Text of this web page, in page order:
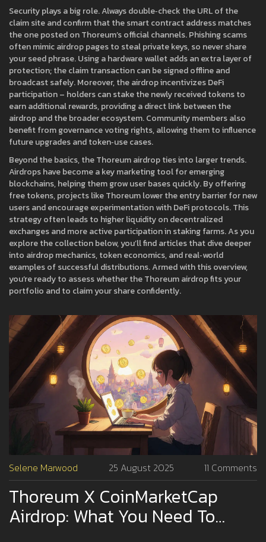
Security plays a big role. Always double‑check the URL of the
claim site and confirm that the smart contract address matches
the one posted on Thoreum’s official channels. Phishing scams
often mimic airdrop pages to steal private keys, so never share
your seed phrase. Using a hardware wallet adds an extra layer of
protection; the claim transaction can be signed offline and
broadcast safely. Moreover, the airdrop incentivizes DeFi
participation – holders can stake the newly received tokens to
earn additional rewards, providing a direct link between the
airdrop and the broader ecosystem. Community members also
benefit from governance voting rights, allowing them to influence
future upgrades and token‑use cases.
Beyond the basics, the Thoreum airdrop ties into larger trends.
Airdrops have become a key marketing tool for emerging
blockchains, helping them grow user bases quickly. By offering
free tokens, projects like Thoreum lower the entry barrier for new
users and encourage experimentation with DeFi protocols. This
strategy often leads to higher liquidity on decentralized
exchanges and more active participation in staking farms. As you
explore the collection below, you’ll find articles that dive deeper
into airdrop mechanics, token economics, and real‑world
examples of successful distributions. Armed with this overview,
you’re ready to assess whether the Thoreum airdrop fits your
portfolio and to claim your share confidently.
Selene Marwood 25 August 2025 11 Comments
Thoreum X CoinMarketCap
Airdrop: What You Need To